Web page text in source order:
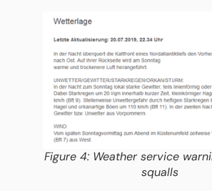
Figure 4: Weather service
squalls